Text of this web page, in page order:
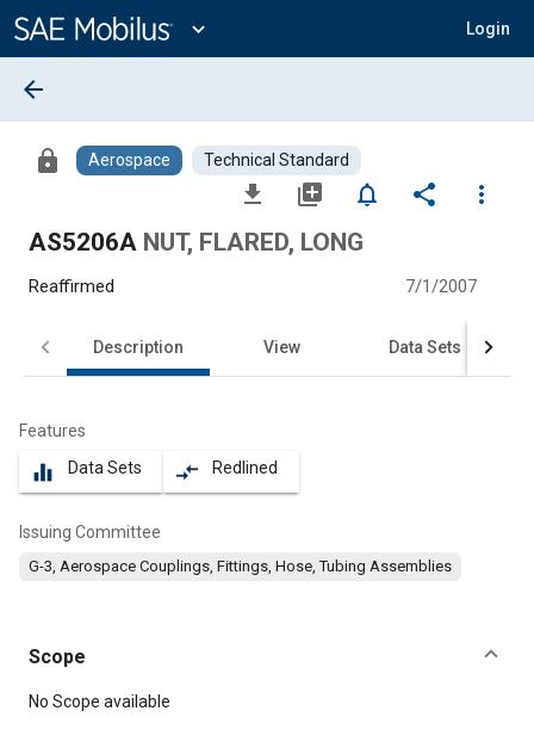
Content
expand_more Login
arrow_back
lock Aerospace Technical Standard
file_download library_add notifications_none share
more_vert
AS5206A NUT, FLARED, LONG
Reaffirmed 7/1/2007
Description View Data Sets
Features
equalizer Data Sets compare_arrows Redlined
Issuing Committee
G-3, Aerospace Couplings, Fittings, Hose, Tubing Assemblies
Scope
Content
No Scope available